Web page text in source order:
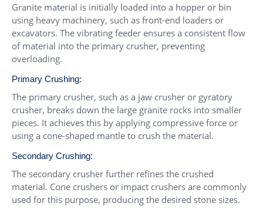
Granite material is initially loaded into a hopper or bin
using heavy machinery, such as front-end loaders or
excavators. The vibrating feeder ensures a consistent flow
of material into the primary crusher, preventing
overloading.
Primary Crushing:
The primary crusher, such as a jaw crusher or gyratory
crusher, breaks down the large granite rocks into smaller
pieces. It achieves this by applying compressive force or
using a cone-shaped mantle to crush the material.
Secondary Crushing:
The secondary crusher further refines the crushed
material. Cone crushers or impact crushers are commonly
used for this purpose, producing the desired stone sizes.